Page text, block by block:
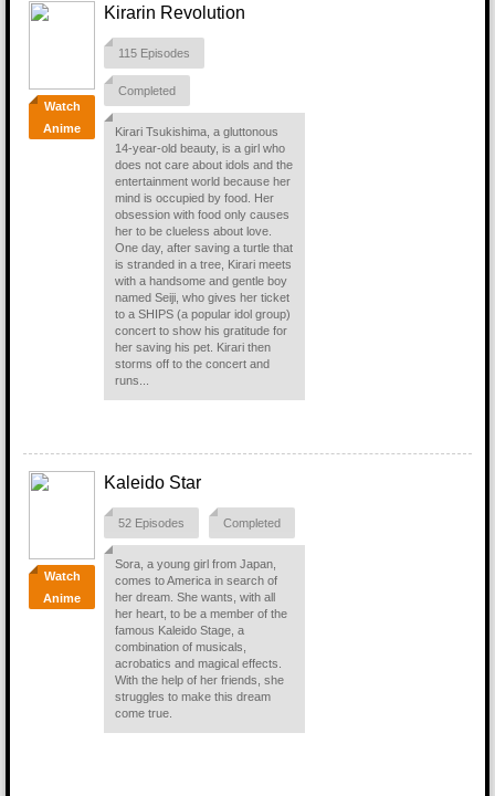
Watch
Anime
Kirarin Revolution
115 Episodes
Completed
Kirari Tsukishima, a gluttonous
14-year-old beauty, is a girl who
does not care about idols and the
entertainment world because her
mind is occupied by food. Her
obsession with food only causes
her to be clueless about love.
One day, after saving a turtle that
is stranded in a tree, Kirari meets
with a handsome and gentle boy
named Seiji, who gives her ticket
to a SHIPS (a popular idol group)
concert to show his gratitude for
her saving his pet. Kirari then
storms off to the concert and
runs...
Watch
Anime
Kaleido Star
52 Episodes Completed
Sora, a young girl from Japan,
comes to America in search of
her dream. She wants, with all
her heart, to be a member of the
famous Kaleido Stage, a
combination of musicals,
acrobatics and magical effects.
With the help of her friends, she
struggles to make this dream
come true.